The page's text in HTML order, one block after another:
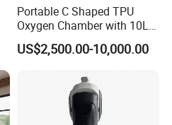
Portable C Shaped TPU
Oxygen Chamber with 10L
Min Flow Rate
US$2,500.00-10,000.00